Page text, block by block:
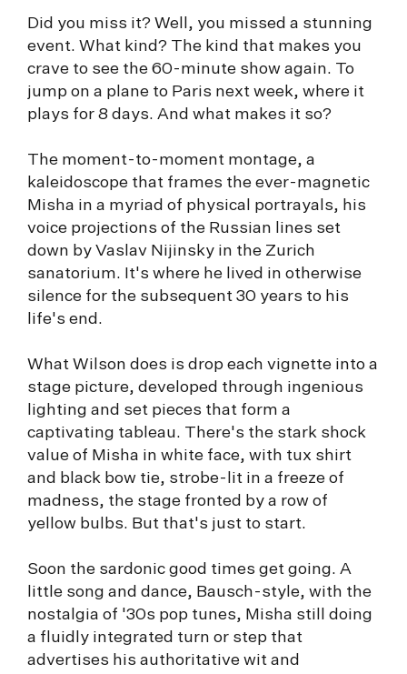
Did you miss it? Well, you missed a stunning
event. What kind? The kind that makes you
crave to see the 60-minute show again. To
jump on a plane to Paris next week, where it
plays for 8 days. And what makes it so?
The moment-to-moment montage, a
kaleidoscope that frames the ever-magnetic
Misha in a myriad of physical portrayals, his
voice projections of the Russian lines set
down by Vaslav Nijinsky in the Zurich
sanatorium. It's where he lived in otherwise
silence for the subsequent 30 years to his
life's end.
What Wilson does is drop each vignette into a
stage picture, developed through ingenious
lighting and set pieces that form a
captivating tableau. There's the stark shock
value of Misha in white face, with tux shirt
and black bow tie, strobe-lit in a freeze of
madness, the stage fronted by a row of
yellow bulbs. But that's just to start.
Soon the sardonic good times get going. A
little song and dance, Bausch-style, with the
nostalgia of '30s pop tunes, Misha still doing
a fluidly integrated turn or step that
advertises his authoritative wit and